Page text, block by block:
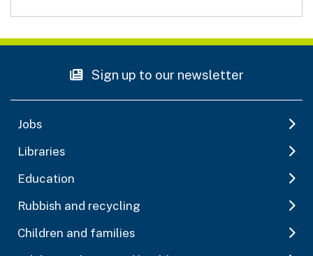
Sign up to our newsletter
Jobs
Libraries
Education
Rubbish and recycling
Children and families